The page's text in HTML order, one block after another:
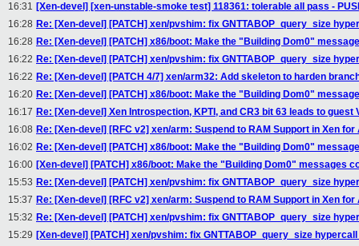
16:31 [Xen-devel] [xen-unstable-smoke test] 118361: tolerable all pass -
16:28 Re: [Xen-devel] [PATCH] xen/pvshim: fix GNTTABOP_query_size
16:28 Re: [Xen-devel] [PATCH] x86/boot: Make the "Building Dom0"
16:22 Re: [Xen-devel] [PATCH] xen/pvshim: fix GNTTABOP_query_size
16:22 Re: [Xen-devel] [PATCH 4/7] xen/arm32: Add skeleton to harden
16:20 Re: [Xen-devel] [PATCH] x86/boot: Make the "Building Dom0"
16:17 Re: [Xen-devel] Xen Introspection, KPTI, and CR3 bit 63 leads to
16:08 Re: [Xen-devel] [RFC v2] xen/arm: Suspend to RAM Support in Xen for
16:02 Re: [Xen-devel] [PATCH] x86/boot: Make the "Building Dom0"
16:00 [Xen-devel] [PATCH] x86/boot: Make the "Building Dom0" messages
15:53 Re: [Xen-devel] [PATCH] xen/pvshim: fix GNTTABOP_query_size
15:37 Re: [Xen-devel] [RFC v2] xen/arm: Suspend to RAM Support in Xen for
15:32 Re: [Xen-devel] [PATCH] xen/pvshim: fix GNTTABOP_query_size
15:29 [Xen-devel] [PATCH] xen/pvshim: fix GNTTABOP_query_size